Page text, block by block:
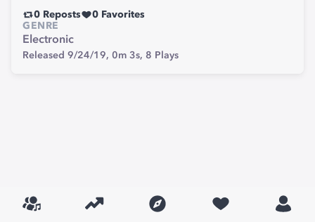
0 Reposts 0 Favorites
GENRE
Electronic
Released 9/24/19, 0m 3s, 8 Plays